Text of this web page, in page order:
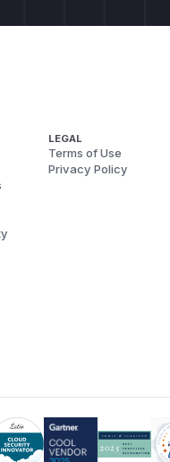
LEGAL
Terms of Use
Privacy Policy